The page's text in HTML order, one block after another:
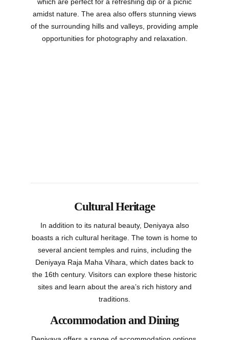
amidst nature. The area also offers stunning views
of the surrounding hills and valleys, providing ample
opportunities for photography and relaxation.
Cultural Heritage
In addition to its natural beauty, Deniyaya also
boasts a rich cultural heritage. The town is home to
several ancient temples and ruins, including the
Deniyaya Raja Maha Vihara, which dates back to
the 16th century. Visitors can explore these historic
sites and learn about the area’s rich history and
traditions.
Accommodation and Dining